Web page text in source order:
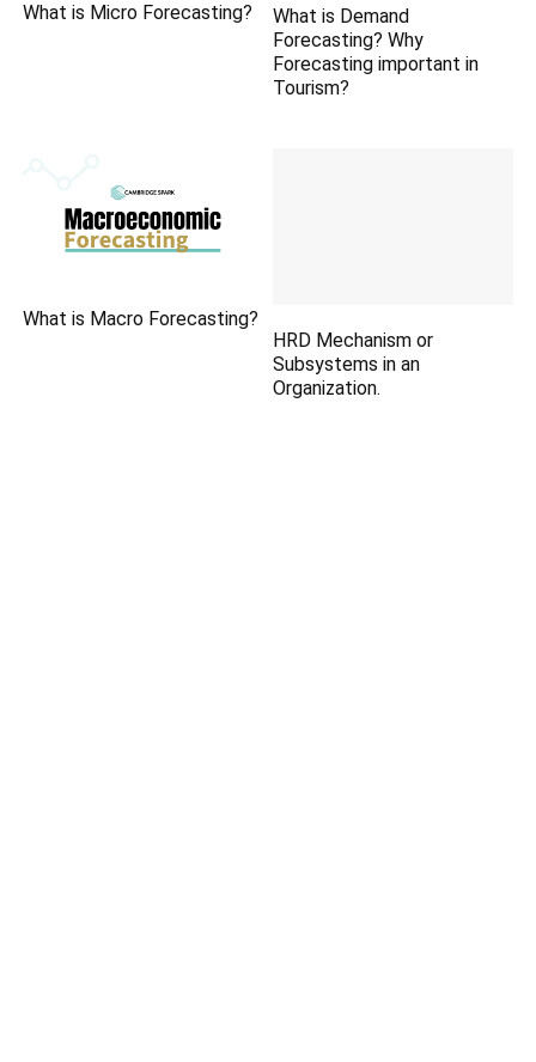
What is Micro Forecasting?
What is Demand
Forecasting? Why
Forecasting important in
Tourism?
What is Macro Forecasting?
HRD Mechanism or
Subsystems in an
Organization.